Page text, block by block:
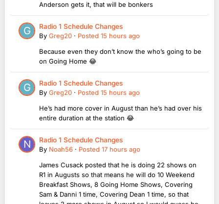
Anderson gets it, that will be bonkers
Radio 1 Schedule Changes
By Greg20 · Posted 15 hours ago
Because even they don’t know the who’s going to be
on Going Home 😂
Radio 1 Schedule Changes
By Greg20 · Posted 15 hours ago
He’s had more cover in August than he’s had over his
entire duration at the station 😂
Radio 1 Schedule Changes
By Noah56 · Posted 17 hours ago
James Cusack posted that he is doing 22 shows on
R1 in Augusts so that means he will do 10 Weekend
Breakfast Shows, 8 Going Home Shows, Covering
Sam & Danni 1 time, Covering Dean 1 time, so that